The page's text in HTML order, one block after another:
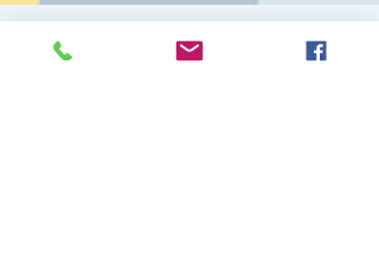
稽古休み（北斗大野